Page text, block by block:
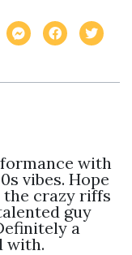
with
vibes. Hope
crazy riffs
guy
a
with.